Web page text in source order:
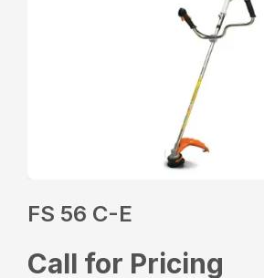
FS 56 C-E
Call for Pricing